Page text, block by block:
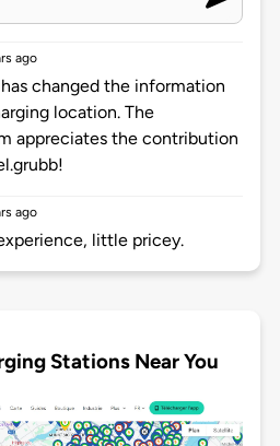
ago
changed the information
location. The
appreciates the contribution
ago
little pricey.
Stations Near You